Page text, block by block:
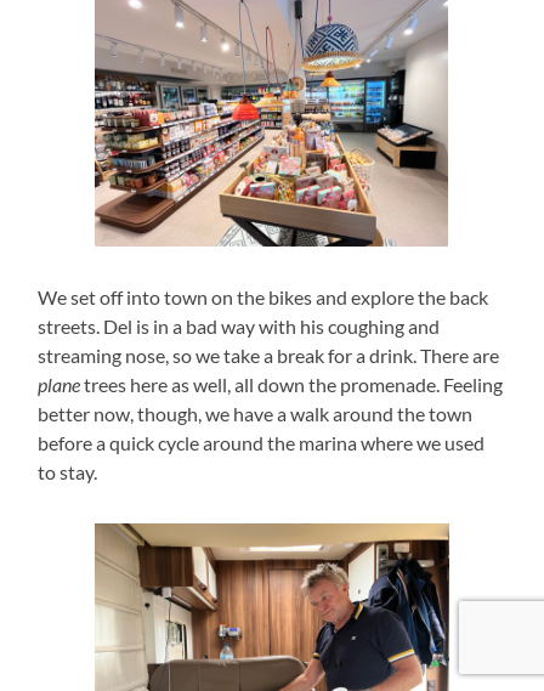
We set off into town on the bikes and explore the back
streets. Del is in a bad way with his coughing and
streaming nose, so we take a break for a drink. There are
planetrees here as well, all down the promenade. Feeling
better now, though, we have a walk around the town
before a quick cycle around the marina where we used
to stay.